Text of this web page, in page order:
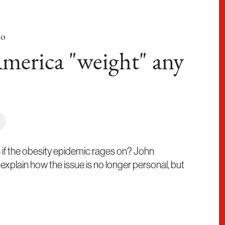
"weight" any
the obesity epidemic rages on? John
how the issue is no longer personal, but